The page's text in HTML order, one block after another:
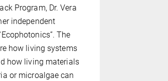
Program, Dr. Vera
independent
The
how living systems
how living materials
or microalgae can